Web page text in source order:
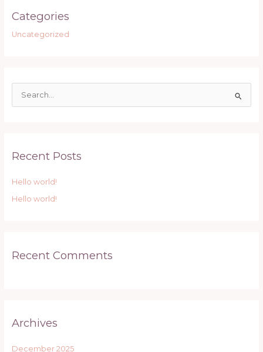
Categories
Uncategorized
c
f
o
Recent Posts
Hello world!
Hello world!
Recent Comments
Archives
December 2025